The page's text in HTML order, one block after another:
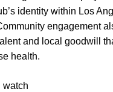
identity within Los
engagement
and local goodwill
health.
watch